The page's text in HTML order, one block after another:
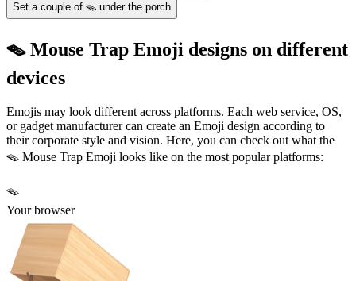
Set a couple of 🪤 under the porch
🪤 Mouse Trap Emoji designs on different
devices
Emojis may look different across platforms. Each web service, OS,
or gadget manufacturer can create an Emoji design according to
their corporate style and vision. Here, you can check out what the
🪤 Mouse Trap Emoji looks like on the most popular platforms:
🪤
Your browser